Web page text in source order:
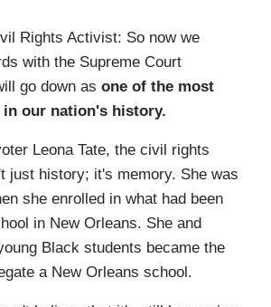
Rights Activist: So now we
with the Supreme Court
go down as one of the most
our nation's history.
Leona Tate, the civil rights
just history; it's memory. She was
she enrolled in what had been
in New Orleans. She and
Black students became the
a New Orleans school.